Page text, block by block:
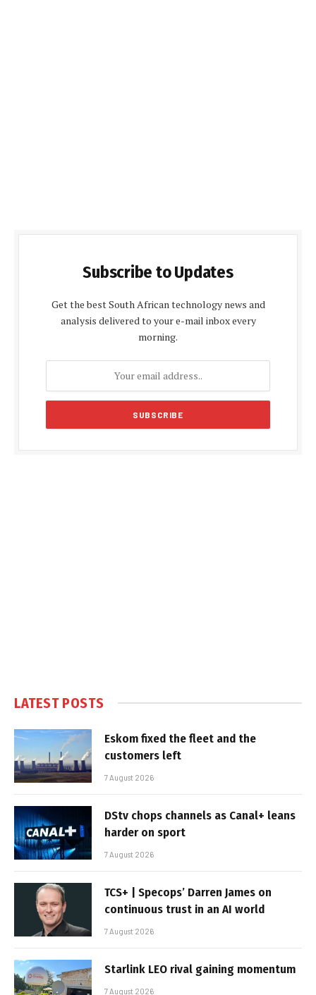
Subscribe to Updates
Get the best South African technology news and
analysis delivered to your e-mail inbox every
morning.
LATEST POSTS
Eskom fixed the fleet and the
customers left
7 August 2026
DStv chops channels as Canal+ leans
harder on sport
7 August 2026
TCS+ | Specops’ Darren James on
continuous trust in an AI world
7 August 2026
Starlink LEO rival gaining momentum
7 August 2026